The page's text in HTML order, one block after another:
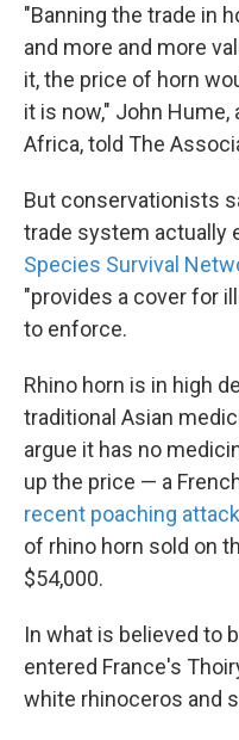
"Banning the trade in
and more and more
it, the price of horn
it is now," John Hume,
Africa, told The
But conservationists
trade system actually
Species Survival
"provides a cover for
to enforce.
Rhino horn is in high
traditional Asian
argue it has no
up the price — a
recent poaching attack
of rhino horn sold on
$54,000.
In what is believed to
entered France's
white rhinoceros and